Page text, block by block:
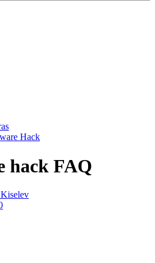
Hack
hack FAQ